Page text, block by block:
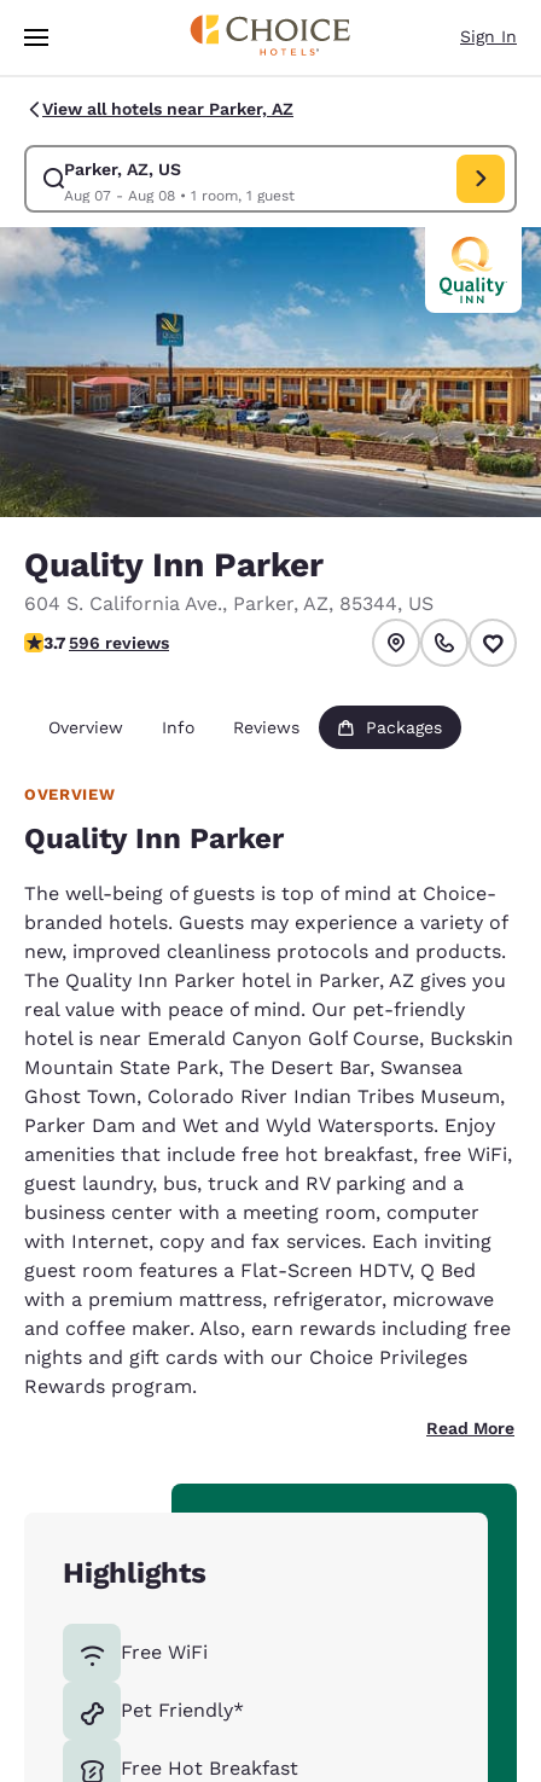
Skip To Main Content
Sign In
View all hotels near Parker, AZ
Parker, AZ, US
Aug 07 - Aug 08• 1 room, 1 guest
Modify search for Parker, AZ, US. Check in date Aug 07, Check out
Quality Inn Parker
604 S. California Ave., Parker, AZ, 85344, US
3.69 stars rating. Good.
3.7596 reviews
Overview Info Reviews Packages
OVERVIEW
Quality Inn Parker
The well-being of guests is top of mind at Choice-
branded hotels. Guests may experience a variety of
new, improved cleanliness protocols and products.
The Quality Inn Parker hotel in Parker, AZ gives you
real value with peace of mind. Our pet-friendly
hotel is near Emerald Canyon Golf Course, Buckskin
Mountain State Park, The Desert Bar, Swansea
Ghost Town, Colorado River Indian Tribes Museum,
Parker Dam and Wet and Wyld Watersports. Enjoy
amenities that include free hot breakfast, free WiFi,
guest laundry, bus, truck and RV parking and a
business center with a meeting room, computer
with Internet, copy and fax services. Each inviting
guest room features a Flat-Screen HDTV, Q Bed
with a premium mattress, refrigerator, microwave
and coffee maker. Also, earn rewards including free
nights and gift cards with our Choice Privileges
Rewards program.
Read More
Highlights
Free WiFi
Pet Friendly*
Free Hot Breakfast